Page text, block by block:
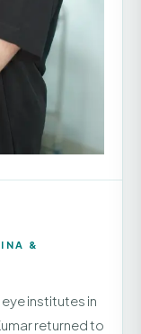
&
institutes in
returned to